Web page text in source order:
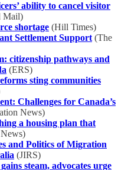
ability to cancel visitor
Mail)
shortage (Hill Times)
Settlement Support (The
citizenship pathways and
(ERS)
sting communities
Challenges for Canada’s
News)
a housing plan that
and Politics of Migration
(JIRS)
steam, advocates urge